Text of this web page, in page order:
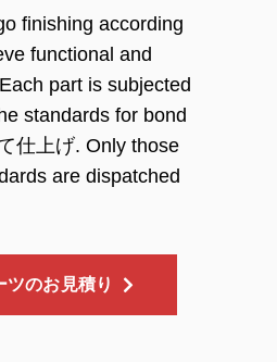
finishing according
functional and
Each part is subjected
standards for bond
仕上げ. Only those
are dispatched
ツのお見積り